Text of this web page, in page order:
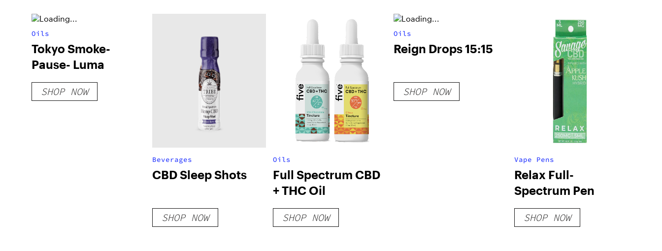
Oils
Tokyo Smoke-
Pause- Luma
SHOP NOW
Beverages
CBD Sleep Shots
SHOP NOW
Oils
Full Spectrum CBD
+ THC Oil
SHOP NOW
Oils
Reign Drops 15:15
SHOP NOW
Vape Pens
Relax Full-
Spectrum Pen
SHOP NOW